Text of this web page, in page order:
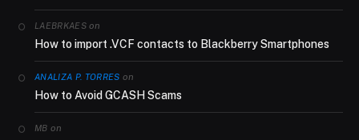
LAEBRKAESon
How to import .VCF contacts to Blackberry Smartphones
ANALIZA P. TORRES on
How to Avoid GCASH Scams
MB on